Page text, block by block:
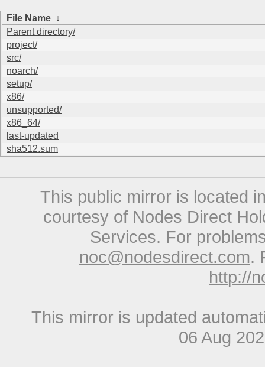
File Name ↓
Parent directory/
project/
src/
noarch/
setup/
x86/
unsupported/
x86_64/
last-updated
sha512.sum
This public mirror is located
courtesy of Nodes Direct
Services. For
noc@nodesdirect.com.
http://
This mirror is updated
06 Aug